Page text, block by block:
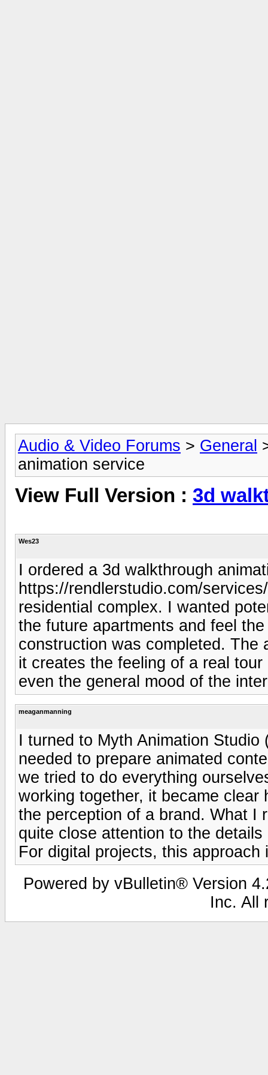
Audio & Video Forums > General
animation service
View Full Version : 3d
Wes23
I ordered a 3d walkthrough
https://rendlerstudio.com/
residential complex. I wanted
the future apartments and feel
construction was completed. The
it creates the feeling of a real
even the general mood of the
meaganmanning
I turned to Myth Animation
needed to prepare animated
we tried to do everything
working together, it became
the perception of a brand. What I
quite close attention to the
For digital projects, this approach
Powered by vBulletin® Version
Inc. All